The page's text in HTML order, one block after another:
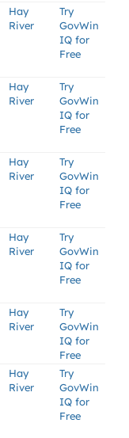
Hay
River
Try
GovWin
IQ for
Free
Hay
River
Try
GovWin
IQ for
Free
Hay
River
Try
GovWin
IQ for
Free
Hay
River
Try
GovWin
IQ for
Free
Hay
River
Try
GovWin
IQ for
Free
Hay
River
Try
GovWin
IQ for
Free